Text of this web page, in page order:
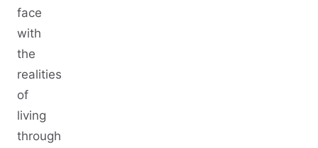
face
with
the
realities
of
living
through